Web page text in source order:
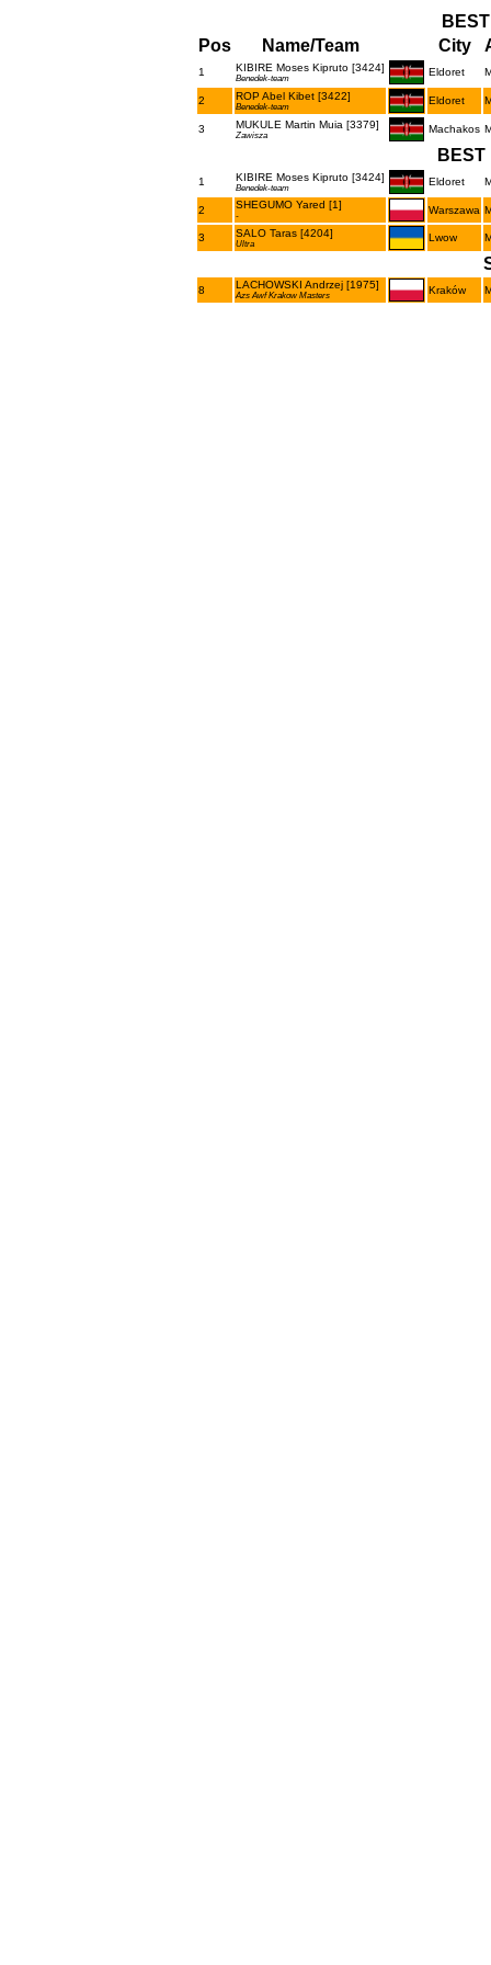
Pos
Name/Team City
1 KIBIRE Moses Kipruto [3424]
Benedek-team
Eldoret
2 ROP Abel Kibet [3422]
Benedek-team
Eldoret
3 MUKULE Martin Muia [3379]
Zawisza
Machakos
BEST
1 KIBIRE Moses Kipruto [3424]
Benedek-team
Eldoret
2 SHEGUMO Yared [1]
- Warszawa
3 SALO Taras [4204]
Ultra
Lwow
8 LACHOWSKI Andrzej [1975]
Azs Awf Krakow Masters Kraków